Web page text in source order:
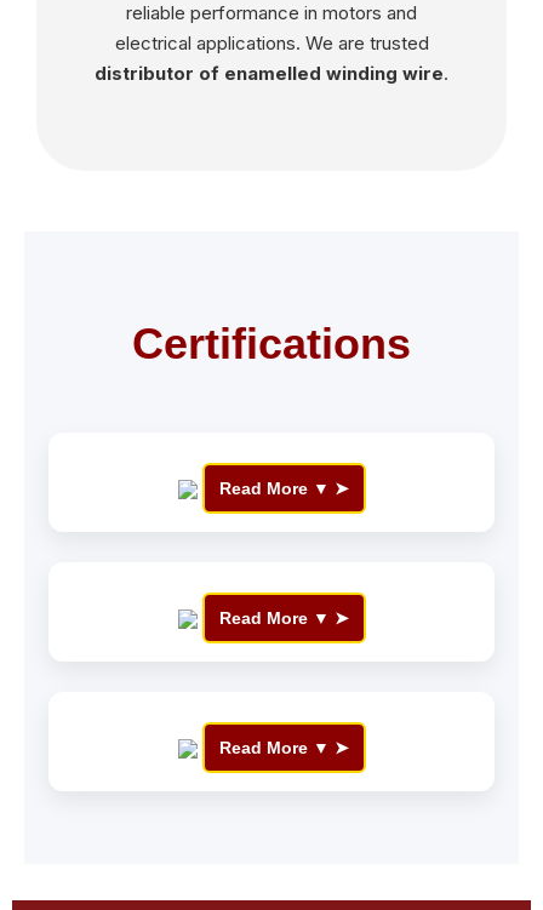
reliable performance in motors and
electrical applications. We are trusted
distributor of enamelled winding wire.
Certifications
Read More ▼
Read More ▼
Read More ▼